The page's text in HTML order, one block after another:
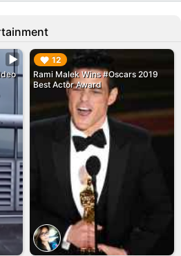
12
Rami Malek Wins #Oscars 2019
Best Actor Award
▶︎